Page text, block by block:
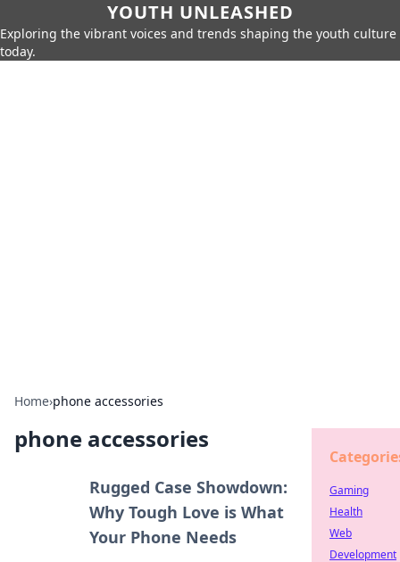
YOUTH UNLEASHED
Exploring the vibrant voices and trends shaping the youth culture
today.
Home›phone accessories
phone accessories
Rugged Case Showdown:
Why Tough Love is What
Your Phone Needs
Gaming
Health
Web
Development